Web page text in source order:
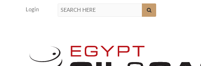
Login